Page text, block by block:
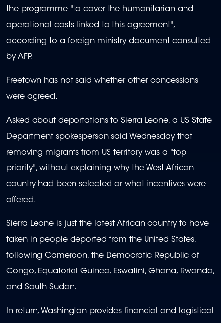
the programme "to cover the humanitarian and
operational costs linked to this agreement",
according to a foreign ministry document consulted
by AFP.
Freetown has not said whether other concessions
were agreed.
Asked about deportations to Sierra Leone, a US State
Department spokesperson said Wednesday that
removing migrants from US territory was a "top
priority", without explaining why the West African
country had been selected or what incentives were
offered.
Sierra Leone is just the latest African country to have
taken in people deported from the United States,
following Cameroon, the Democratic Republic of
Congo, Equatorial Guinea, Eswatini, Ghana, Rwanda,
and South Sudan.
In return, Washington provides financial and logistical